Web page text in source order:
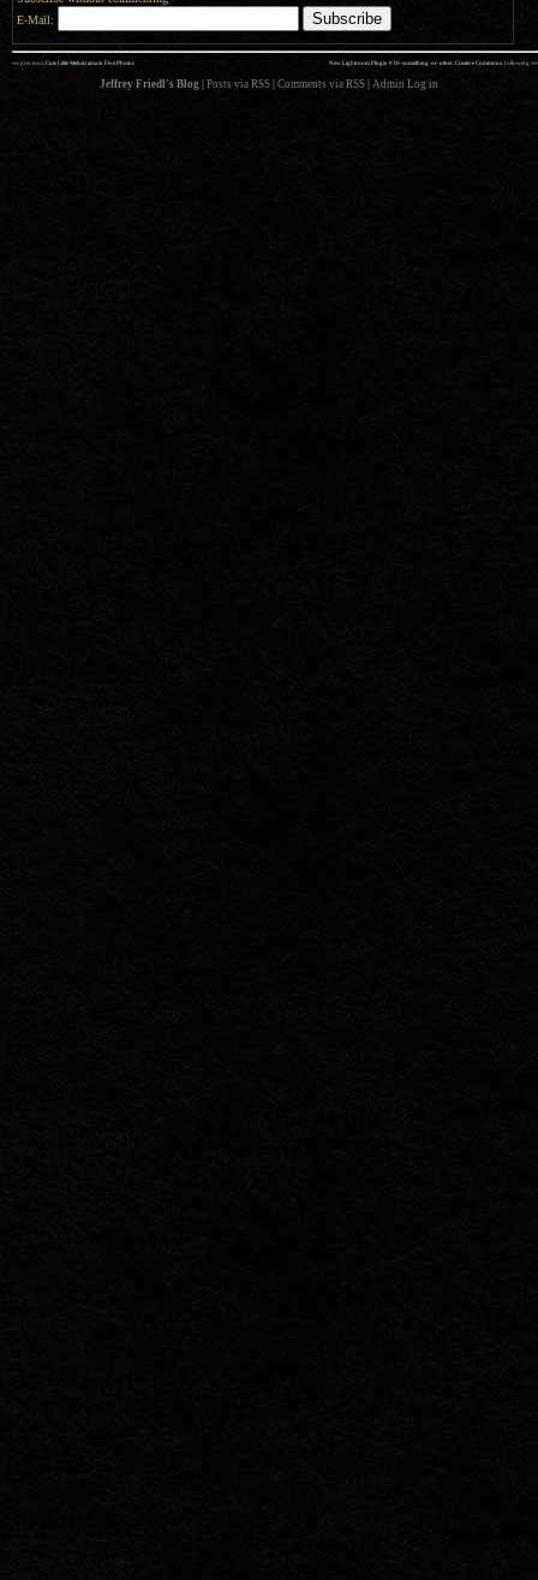
E-Mail:
New Lightroom Plugin #30-something-or-other: Creative Commons: following »»
«« previous: Cute Little Melodrama in Five Photos
Jeffrey Friedl's Blog Posts via RSS Comments via RSS Admin Log in